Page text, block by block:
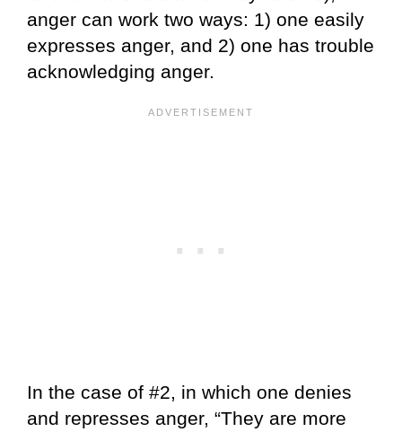
anger can work two ways: 1) one easily
expresses anger, and 2) one has trouble
acknowledging anger.
In the case of #2, in which one denies
and represses anger, “They are more